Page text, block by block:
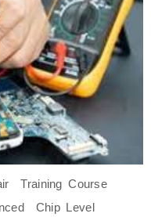
Training Course
Chip Level